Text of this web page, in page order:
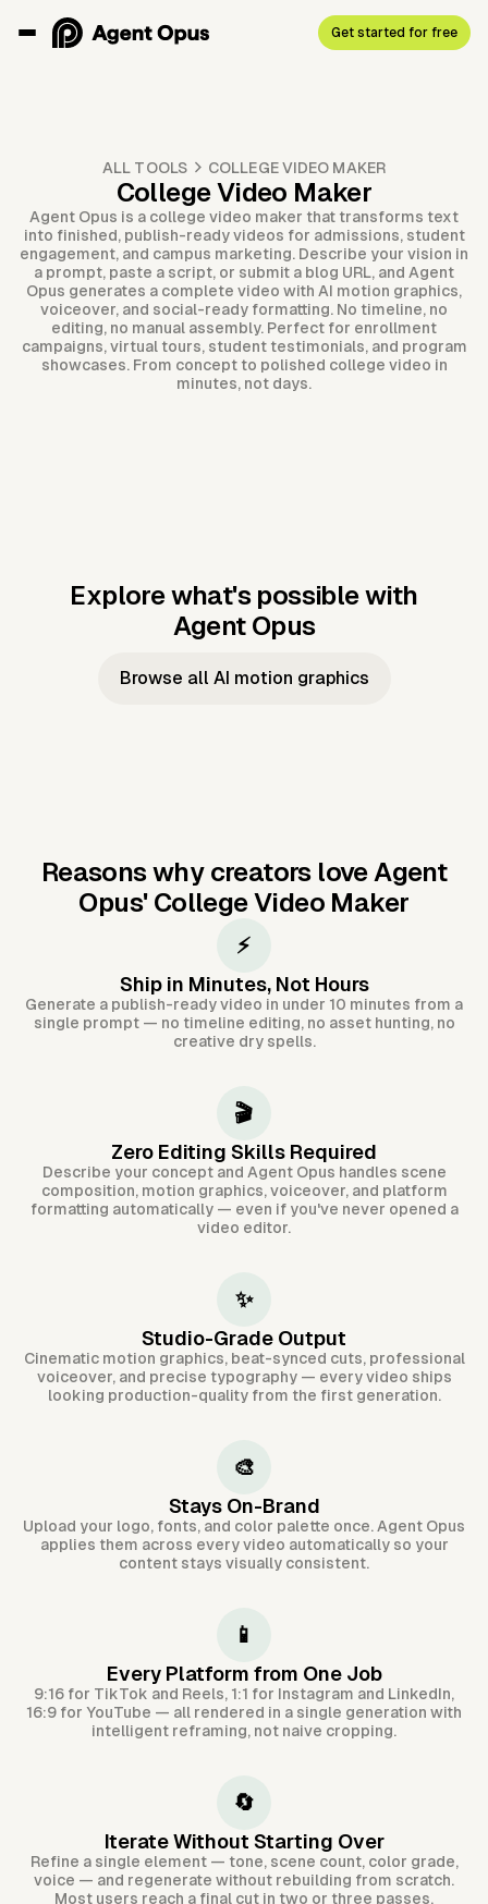
Get started for free
ALL TOOLS COLLEGE VIDEO MAKER
College Video Maker
Agent Opus is a college video maker that transforms text
into finished, publish-ready videos for admissions, student
engagement, and campus marketing. Describe your vision in
a prompt, paste a script, or submit a blog URL, and Agent
Opus generates a complete video with AI motion graphics,
voiceover, and social-ready formatting. No timeline, no
editing, no manual assembly. Perfect for enrollment
campaigns, virtual tours, student testimonials, and program
showcases. From concept to polished college video in
minutes, not days.
Explore what's possible with
Agent Opus
Music to
Taylor's
Music to
JFK Narrating
Browse all AI motion graphics
Reasons why creators love Agent
Opus' College Video Maker
⚡
Ship in Minutes, Not Hours
Generate a publish-ready video in under 10 minutes from a
single prompt — no timeline editing, no asset hunting, no
creative dry spells.
🎬
Zero Editing Skills Required
Describe your concept and Agent Opus handles scene
composition, motion graphics, voiceover, and platform
formatting automatically — even if you've never opened a
video editor.
✨
Studio-Grade Output
Cinematic motion graphics, beat-synced cuts, professional
voiceover, and precise typography — every video ships
looking production-quality from the first generation.
🎨
Stays On-Brand
Upload your logo, fonts, and color palette once. Agent Opus
applies them across every video automatically so your
content stays visually consistent.
📱
Every Platform from One Job
9:16 for TikTok and Reels, 1:1 for Instagram and LinkedIn,
16:9 for YouTube — all rendered in a single generation with
intelligent reframing, not naive cropping.
🔄
Iterate Without Starting Over
Refine a single element — tone, scene count, color grade,
voice — and regenerate without rebuilding from scratch.
Most users reach a final cut in two or three passes.